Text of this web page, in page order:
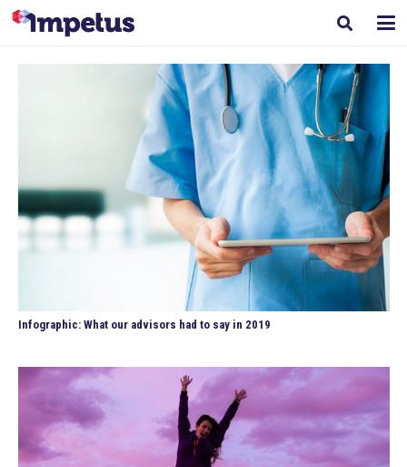
Infographic: What our advisors had to say in 2019